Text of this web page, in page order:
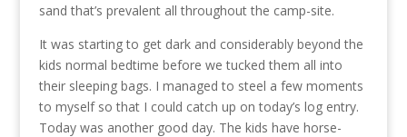
sand that’s prevalent all throughout the camp-site.
It was starting to get dark and considerably beyond the
kids normal bedtime before we tucked them all into
their sleeping bags. I managed to steel a few moments
to myself so that I could catch up on today’s log entry.
Today was another good day. The kids have horse-